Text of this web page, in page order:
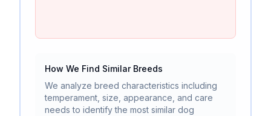
How We Find Similar Breeds
We analyze breed characteristics including
temperament, size, appearance, and care
needs to identify the most similar dog